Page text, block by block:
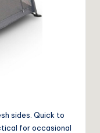
sides. Quick to
for occasional